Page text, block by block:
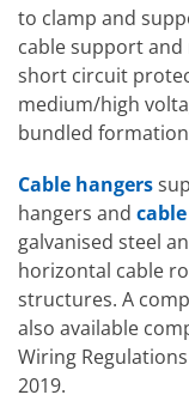
to clamp and
cable support
short circuit
medium/high
bundled
Cable hangers
hangers and
galvanised steel
horizontal cable
structures. A
also available
Wiring
2019.